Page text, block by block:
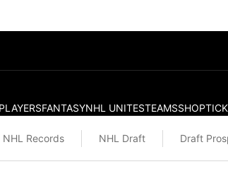
PLAYERSFANTASYNHL UNITESTEAMSSHOP
NHL Records NHL Draft Draft